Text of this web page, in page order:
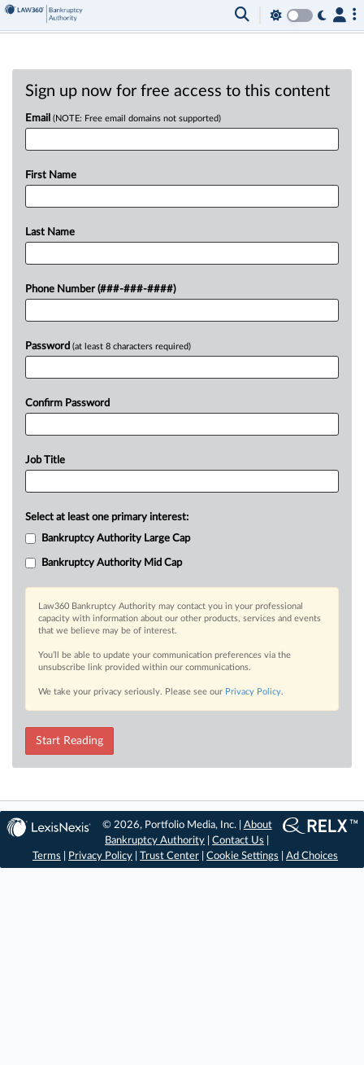
Sign up now for free access to this content
Email (NOTE: Free email domains not supported)
First Name
Last Name
Phone Number (###-###-####)
Password (at least 8 characters required)
Confirm Password
Job Title
Select at least one primary interest:
Bankruptcy Authority Large Cap
Bankruptcy Authority Mid Cap
Law360 Bankruptcy Authority may contact you in your professional
capacity with information about our other products, services and events
that we believe may be of interest.
You’ll be able to update your communication preferences via the
unsubscribe link provided within our communications.
We take your privacy seriously. Please see our Privacy Policy.
Start Reading
© 2026, Portfolio Media, Inc. | About
Bankruptcy Authority |Contact Us
Terms
Privacy Policy Trust Center Cookie Settings Ad Choices